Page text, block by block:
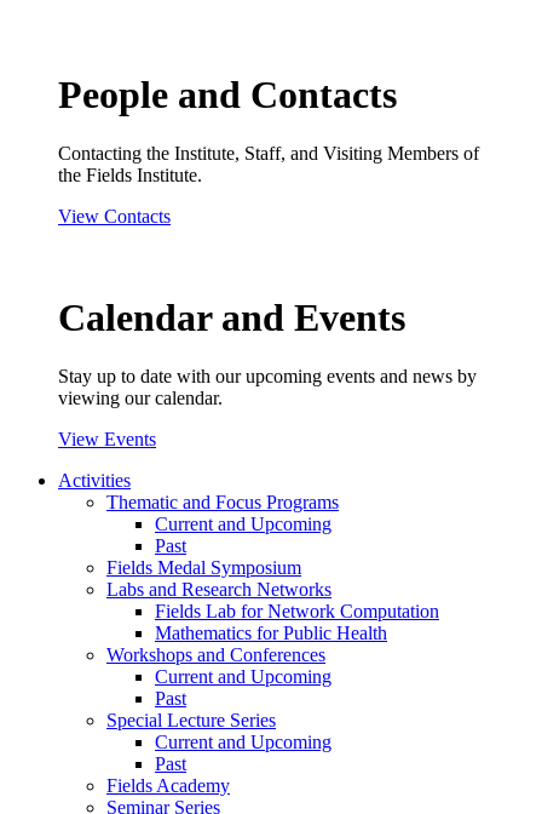
People and Contacts
Contacting the Institute, Staff, and Visiting Members of
the Fields Institute.
View Contacts
Calendar and Events
Stay up to date with our upcoming events and news by
viewing our calendar.
View Events
Activities
Thematic and Focus Programs
Current and Upcoming
Past
Fields Medal Symposium
Labs and Research Networks
Fields Lab for Network Computation
Mathematics for Public Health
Workshops and Conferences
Current and Upcoming
Past
Special Lecture Series
Current and Upcoming
Past
Fields Academy
Seminar Series